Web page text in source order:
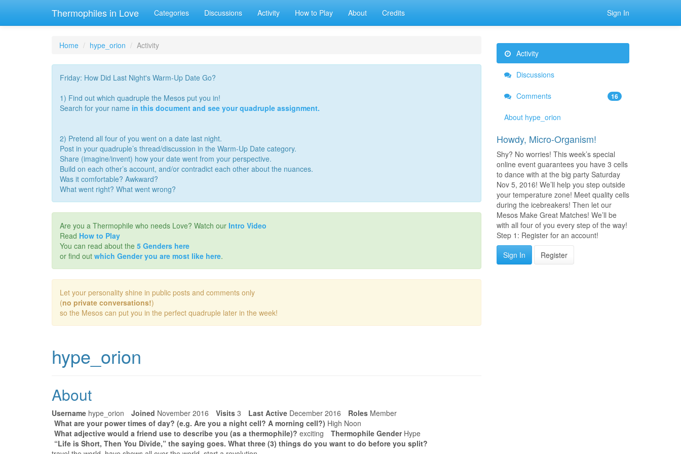
Thermophiles in Love Categories Discussions Activity How to Play About Credits Sign In
Home hype_orion Activity
Friday: How Did Last Night's Warm-Up Date Go?
1) Find out which quadruple the Mesos put you in!
Search for your name in this document and see your quadruple assignment.
2) Pretend all four of you went on a date last night.
Post in your quadruple’s thread/discussion in the Warm-Up Date category.
Share (imagine/invent) how your date went from your perspective.
Build on each other’s account, and/or contradict each other about the nuances.
Was it comfortable? Awkward?
What went right? What went wrong?
Are you a Thermophile who needs Love? Watch our Intro Video
Read How to Play
You can read about the 5 Genders here
or find out which Gender you are most like here.
Let your personality shine in public posts and comments only
(no private conversations!)
so the Mesos can put you in the perfect quadruple later in the week!
hype_orion
About
Username hype_orion Joined November 2016 Visits 3 Last Active December 2016 Roles Member
What are your power times of day? (e.g. Are you a night cell? A morning cell?) High Noon
What adjective would a friend use to describe you (as a thermophile)? exciting Thermophile Gender Hype
“Life is Short, Then You Divide,” the saying goes. What three (3) things do you want to do before you split?
Activity
Discussions
Comments 16
About hype_orion
Howdy, Micro-Organism!
Shy? No worries! This week’s special
online event guarantees you have 3 cells
to dance with at the big party Saturday
Nov 5, 2016! We’ll help you step outside
your temperature zone! Meet quality cells
during the icebreakers! Then let our
Mesos Make Great Matches! We’ll be
with all four of you every step of the way!
Step 1: Register for an account!
Sign In
Register